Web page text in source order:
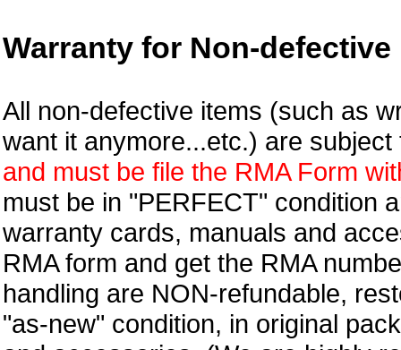
Warranty for Non-defective
All non-defective items (such as
want it anymore...etc.) are subject
and must be file the RMA Form
must be in "PERFECT" condition
warranty cards, manuals and
RMA form and get the RMA
handling are NON-refundable,
"as-new" condition, in original